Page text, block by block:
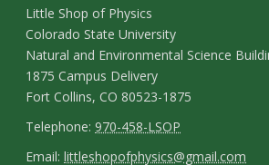
C
o
n
t
a
Little Shop of Physics
Colorado State University
Natural and Environmental Science
1875 Campus Delivery
Fort Collins, CO 80523-1875
T
e
Telephone:970-458-LSOP
Email:littleshopofphysics@gmail.com